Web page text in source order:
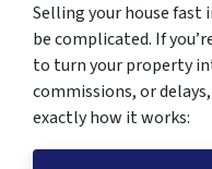
Selling your house fast
be complicated. If
to turn your property
commissions, or
exactly how it works: